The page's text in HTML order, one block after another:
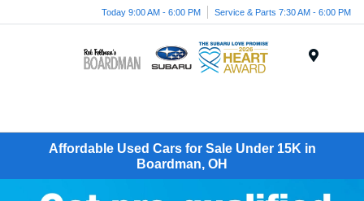
Today 9:00 AM - 6:00 PM Service & Parts 7:30 AM - 6:00 PM
Affordable Used Cars for Sale Under 15K in
Boardman, OH